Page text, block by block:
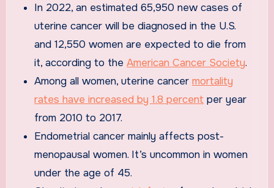
In 2022, an estimated 65,950 new cases of
uterine cancer will be diagnosed in the U.S.
and 12,550 women are expected to die from
it, according to theAmerican Cancer Society.
Among all women, uterine cancermortality
rates have increased by 1.8 percent per year
from 2010 to 2017.
Endometrial cancer mainly affects post-
menopausal women. It’s uncommon in women
under the age of 45.